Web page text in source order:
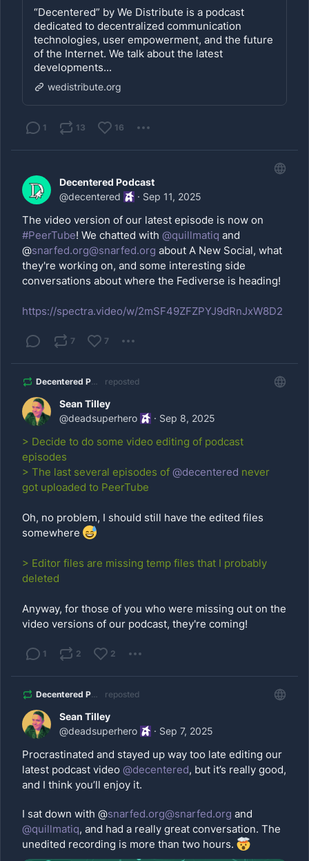
“Decentered” by We Distribute is a podcast
dedicated to decentralized communication
technologies, user empowerment, and the future
of the Internet. We talk about the latest
developments...
wedistribute.org
1 13 16
Decentered Podcast
@decentered · Sep 11, 2025
The video version of our latest episode is now on
#PeerTube! We chatted with @quillmatiq and
@snarfed.org@snarfed.org about A New Social, what
they're working on, and some interesting side
conversations about where the Fediverse is heading!
https://spectra.video/w/2mSF49ZFZPYJ9dRnJxW8D2
7 7
Decentered Podcast reposted
Sean Tilley
@deadsuperhero · Sep 8, 2025
> Decide to do some video editing of podcast
episodes
> The last several episodes of @decentered never
got uploaded to PeerTube
Oh, no problem, I should still have the edited files
somewhere
> Editor files are missing temp files that I probably
deleted
Anyway, for those of you who were missing out on the
video versions of our podcast, they're coming!
1 2 2
Decentered Podcast reposted
Sean Tilley
@deadsuperhero · Sep 7, 2025
Procrastinated and stayed up way too late editing our
latest podcast video @decentered, but it’s really good,
and I think you’ll enjoy it.
I sat down with @snarfed.org@snarfed.org
@quillmatiq, and had a really great conversation. The
unedited recording is more than two hours.